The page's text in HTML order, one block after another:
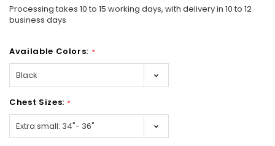
Processing takes 10 to 15 working days, with delivery in 10 to 12
business days
Available Colors: *
Chest Sizes: *